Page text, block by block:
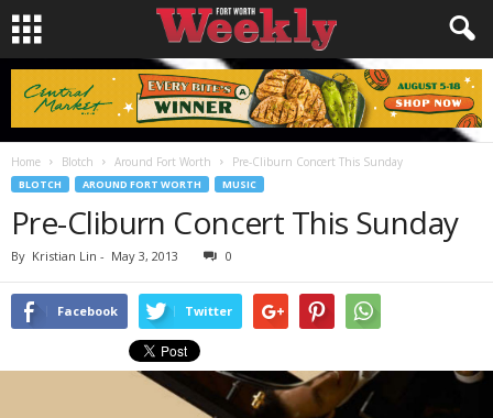
Home Blotch Around Fort Worth Pre-Cliburn Concert This Sunday
BLOTCH AROUND FORT WORTH MUSIC
Pre-Cliburn Concert This Sunday
By Kristian Lin - May 3, 2013 0
Facebook Twitter